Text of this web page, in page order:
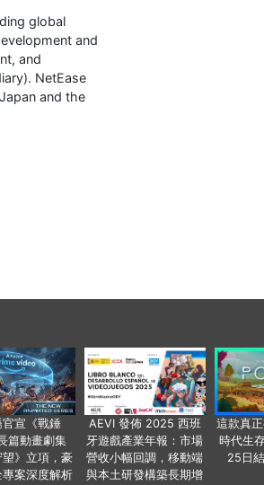
global
and
and
NetEase
and the
官宣《戰錘
篇動畫劇集
望》立項，豪
案深度解析
AEVI 發佈 2025 西班
牙遊戲產業年報：市場
營收小幅回調，移動端
與本土研發構築長期增
這款真
時代生
25日